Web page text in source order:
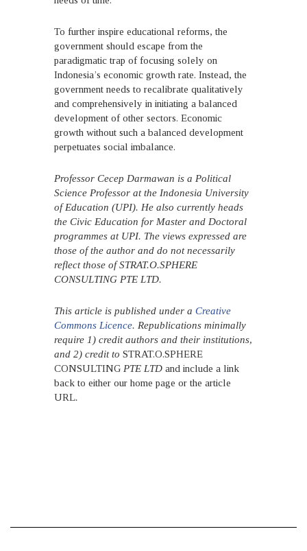
To further inspire educational reforms, the
government should escape from the
paradigmatic trap of focusing solely on
Indonesia’s economic growth rate. Instead, the
government needs to recalibrate qualitatively
and comprehensively in initiating a balanced
development of other sectors. Economic
growth without such a balanced development
perpetuates social imbalance.
Professor Cecep Darmawan is a Political
Science Professor at the Indonesia University
of Education (UPI). He also currently heads
the Civic Education for Master and Doctoral
programmes at UPI. The views expressed are
those of the author and do not necessarily
reflect those of STRAT.O.SPHERE
CONSULTING PTE LTD.
This article is published under a Creative
Commons Licence. Republications minimally
require 1) credit authors and their institutions,
and 2) credit to STRAT.O.SPHERE
CONSULTING PTE LTD and include a link
back to either our home page or the article
URL.